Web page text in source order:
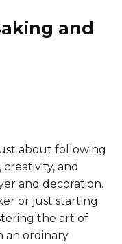
and
about following
creativity, and
and decoration.
or just starting
the art of
an ordinary